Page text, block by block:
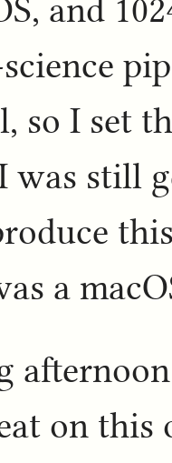
and
so I set
was still
a
on this